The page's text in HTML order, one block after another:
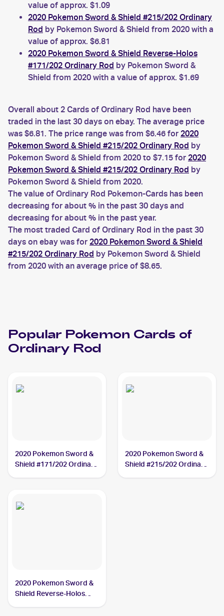
value of approx. $1.09
2020 Pokemon Sword & Shield #215/202 Ordinary
Rod by Pokemon Sword & Shield from 2020 with a
value of approx. $6.81
2020 Pokemon Sword & Shield Reverse-Holos
#171/202 Ordinary Rod by Pokemon Sword &
Shield from 2020 with a value of approx. $1.69
Overall about 2 Cards of Ordinary Rod have been
traded in the last 30 days on ebay. The average price
was $6.81. The price range was from $6.46 for 2020
Pokemon Sword & Shield #215/202 Ordinary Rod by
Pokemon Sword & Shield from 2020 to $7.15 for 2020
Pokemon Sword & Shield #215/202 Ordinary Rod by
Pokemon Sword & Shield from 2020.
The value of Ordinary Rod Pokemon-Cards has been
decreasing for about % in the past 30 days and
decreasing for about % in the past year.
The most traded Card of Ordinary Rod in the past 30
days on ebay was for 2020 Pokemon Sword & Shield
#215/202 Ordinary Rod by Pokemon Sword & Shield
from 2020 with an average price of $8.65.
Popular Pokemon Cards of
Ordinary Rod
2020 Pokemon Sword &
Shield #171/202 Ordinary
2020 Pokemon Sword &
Shield #215/202 Ordinary
2020 Pokemon Sword &
Shield Reverse-Holos